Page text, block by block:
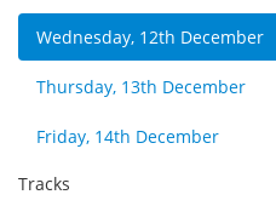
Wednesday, 12th December
Thursday, 13th December
Friday, 14th December
Tracks